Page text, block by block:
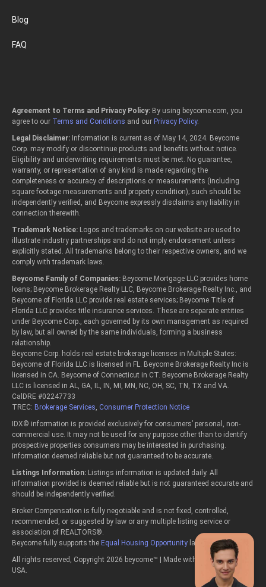
Blog
FAQ
Agreement to Terms and Privacy Policy: By using beycome.com, you
agree to our Terms and Conditions and our Privacy Policy.
Legal Disclaimer: Information is current as of May 14, 2024. Beycome
Corp. may modify or discontinue products and benefits without notice.
Eligibility and underwriting requirements must be met. No guarantee,
warranty, or representation of any kind is made regarding the
completeness or accuracy of descriptions or measurements (including
square footage measurements and property condition); such should be
independently verified, and Beycome expressly disclaims any liability in
connection therewith.
Trademark Notice: Logos and trademarks on our website are used to
illustrate industry partnerships and do not imply endorsement unless
explicitly stated. All trademarks belong to their respective owners, and we
comply with trademark laws.
Beycome Family of Companies: Beycome Mortgage LLC provides home
loans; Beycome Brokerage Realty LLC, Beycome Brokerage Realty Inc., and
Beycome of Florida LLC provide real estate services; Beycome Title of
Florida LLC provides title insurance services. These are separate entities
under Beycome Corp., each governed by its own management as required
by law, but all owned by the same individuals, forming a business
relationship.
Beycome Corp. holds real estate brokerage licenses in Multiple States:
Beycome of Florida LLC is licensed in FL. Beycome Brokerage Realty Inc is
licensed in CA. Beycome of Connecticut in CT. Beycome Brokerage Realty
LLC is licensed in AL, GA, IL, IN, MI, MN, NC, OH, SC, TN, TX and VA.
CalDRE #02247733
TREC: Brokerage Services Consumer Protection Notice
IDX© information is provided exclusively for consumers’ personal, non-
commercial use. It may not be used for any purpose other than to identify
prospective properties consumers may be interested in purchasing.
Information deemed reliable but not guaranteed to be accurate.
Listings Information: Listings information is updated daily. All
information provided is deemed reliable but is not guaranteed accurate and
should be independently verified.
Broker Compensation is fully negotiable and is not fixed, controlled,
recommended, or suggested by law or any multiple listing service or
association of REALTORS®.
Beycome fully supports the Equal Housing Opportunity laws.
All rights reserved, Copyright 2026 beycome™ | Made with passion in the
USA.